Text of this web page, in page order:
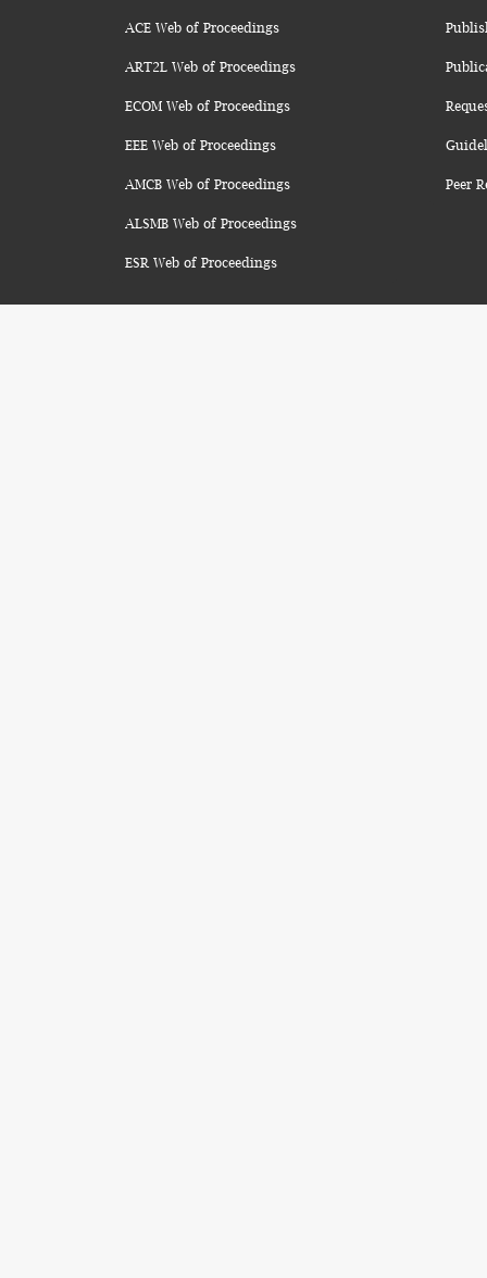
ACE Web of Proceedings
ART2L Web of Proceedings
ECOM Web of Proceedings
EEE Web of Proceedings
AMCB Web of Proceedings
ALSMB Web of Proceedings
ESR Web of Proceedings
Peer